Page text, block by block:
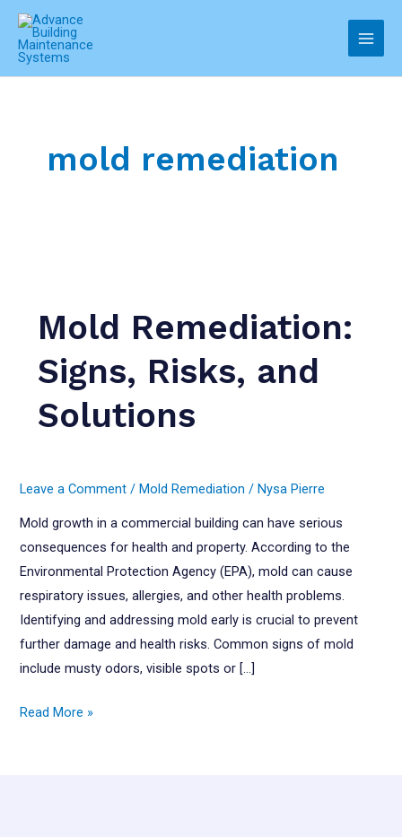
Skip
content
Main
mold remediation
Mold Remediation:
Signs, Risks, and
Solutions
Leave a Comment /Mold Remediation /Nysa Pierre
Mold growth in a commercial building can have serious
consequences for health and property. According to the
Environmental Protection Agency (EPA), mold can cause
respiratory issues, allergies, and other health problems.
Identifying and addressing mold early is crucial to prevent
further damage and health risks. Common signs of mold
include musty odors, visible spots or […]
Mold
Read More »